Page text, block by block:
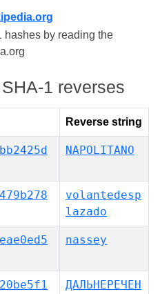
hashes by reading the
1 reverses
Reverse string
NAPOLITANO
volantedesp
lazado
nassey
ДАЛЬНЕРЕЧЕН